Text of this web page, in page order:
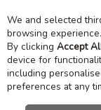
Skip to
Menu
We and selected
browsing experience.
By clicking Accept
device for
including
preferences at any